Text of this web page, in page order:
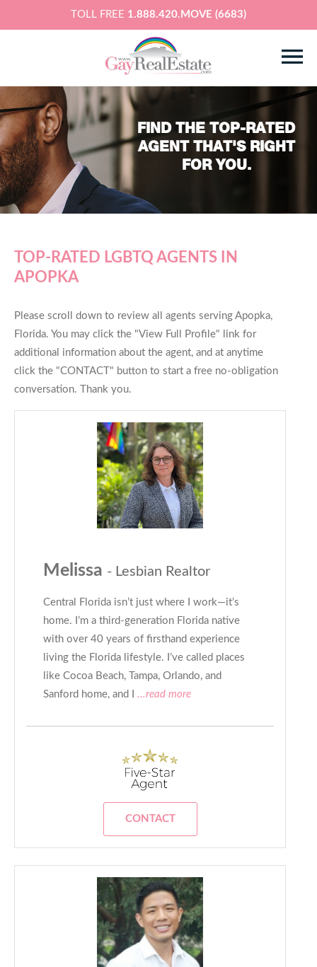
TOLL FREE 1.888.420.MOVE (6683)
FIND THE TOP-RATED
AGENT THAT'S RIGHT
FOR YOU.
TOP-RATED LGBTQ AGENTS IN
APOPKA
Please scroll down to review all agents serving Apopka,
Florida. You may click the "View Full Profile" link for
additional information about the agent, and at anytime
click the "CONTACT" button to start a free no-obligation
conversation. Thank you.
Melissa - Lesbian Realtor
Central Florida isn’t just where I work—it’s
home. I’m a third-generation Florida native
with over 40 years of firsthand experience
living the Florida lifestyle. I’ve called places
like Cocoa Beach, Tampa, Orlando, and
Sanford home, and I
...read more
CONTACT